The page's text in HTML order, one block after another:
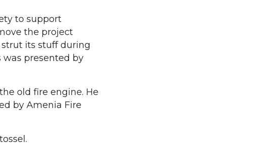
to support
the project
its stuff during
was presented by
old fire engine. He
by Amenia Fire